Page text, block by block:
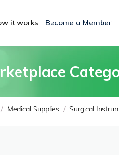
it works Become a Member
/ Medical Supplies / Surgical